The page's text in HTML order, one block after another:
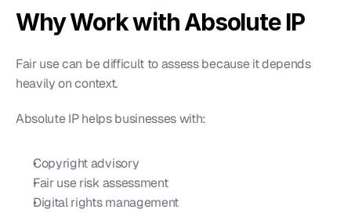
Why Work with Absolute IP
Fair use can be difficult to assess because it depends
heavily on context.
Absolute IP helps businesses with:
Copyright advisory
Fair use risk assessment
Digital rights management